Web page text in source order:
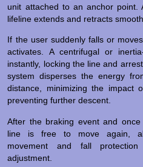
unit attached to an anchor point.
lifeline extends and retracts
If the user suddenly falls or
activates. A centrifugal or
instantly, locking the line and
system disperses the energy
distance, minimizing the impact
preventing further descent.
After the braking event and
line is free to move again,
movement and fall
adjustment.